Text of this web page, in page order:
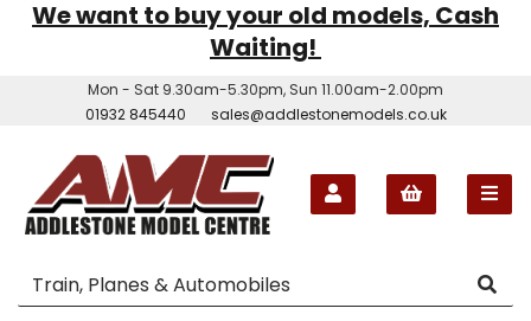
We want to buy your old models, Cash
Waiting!
Mon - Sat 9.30am-5.30pm, Sun 11.00am-2.00pm
01932 845440
sales@addlestonemodels.co.uk